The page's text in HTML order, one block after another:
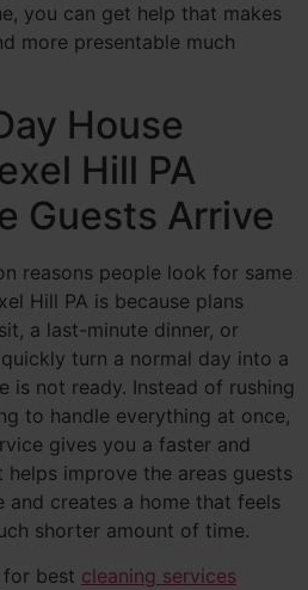
you can get help that makes
more presentable much
House
Hill PA
Guests Arrive
reasons people look for same
Hill PA is because plans
a last-minute dinner, or
turn a normal day into a
is not ready. Instead of rushing
to handle everything at once,
gives you a faster and
improve the areas guests
creates a home that feels
shorter amount of time.
for best cleaning services